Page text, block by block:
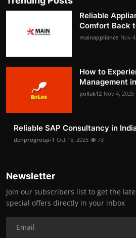
Reliable
Comfort Back
mainappliance Nov
How to
Management
pollak12 Nov 4, 2025
Reliable SAP Consultancy in
denprogroup-1 Oct 15, 2025 73
Newsletter
Join our subscribers list to get the
special offers directly in your inbox